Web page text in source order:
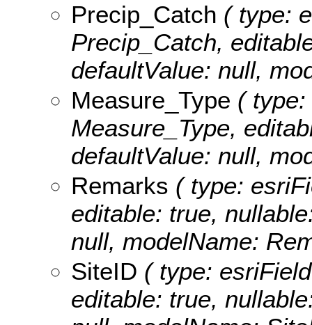
Precip_Catch ( type:
Precip_Catch,
defaultValue: null,
Measure_Type ( type:
Measure_Type,
defaultValue: null,
Remarks ( type:
editable: true,
null, modelName:
SiteID ( type:
editable: true,